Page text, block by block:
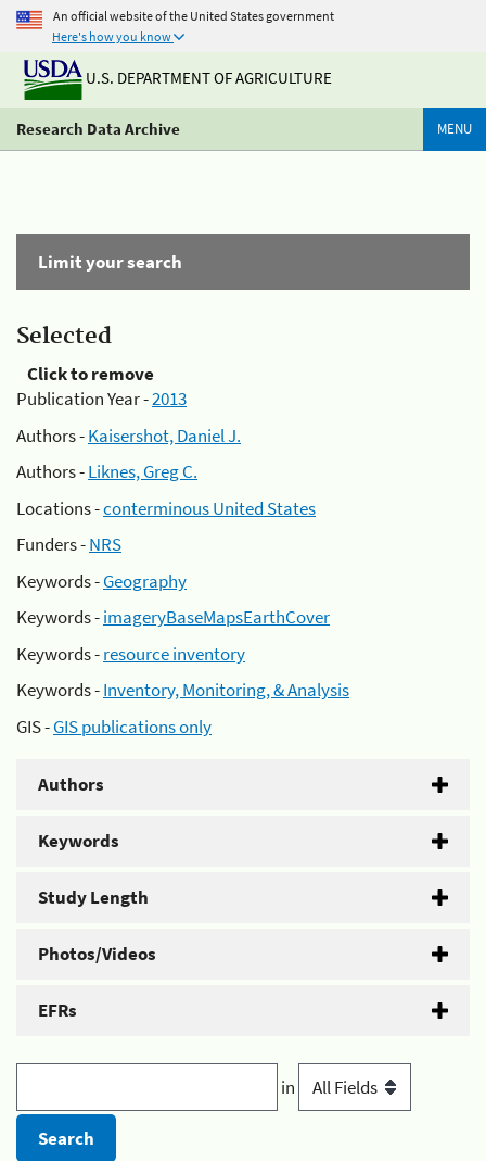
An official website of the United States government
Here's how you know
U.S. DEPARTMENT OF AGRICULTURE
Research Data Archive MENU
Limit your search
Selected
Click to remove
Publication Year -2013
Authors -Kaisershot, Daniel J.
Authors -Liknes, Greg C.
Locations -conterminous United States
Funders -NRS
Keywords -Geography
Keywords -imageryBaseMapsEarthCover
Keywords -resource inventory
Keywords -Inventory, Monitoring, & Analysis
GIS -GIS publications only
Authors
Keywords
Study Length
Photos/Videos
EFRs
in